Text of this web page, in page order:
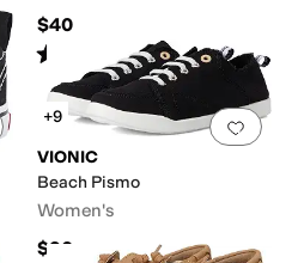
$40
Rated starsout of 5
(58)
Add to favorites.0 people have Add
+9
VIONIC
Beach Pismo
Women's
$90